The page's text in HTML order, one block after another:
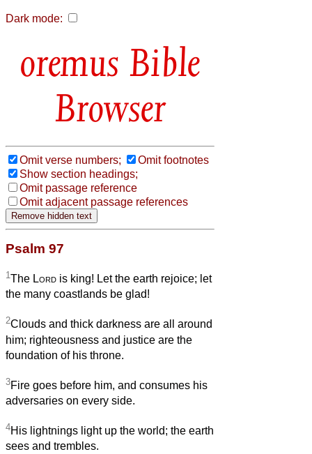
Dark mode:
Bible
Browser
Omit verse numbers;
Omit footnotes
Show section headings;
Omit passage reference
Omit adjacent passage references
Psalm 97
1 The Lord is king! Let the earth rejoice; let
the many coastlands be glad!
2Clouds and thick darkness are all around
him; righteousness and justice are the
foundation of his throne.
3Fire goes before him, and consumes his
adversaries on every side.
4His lightnings light up the world; the earth
sees and trembles.